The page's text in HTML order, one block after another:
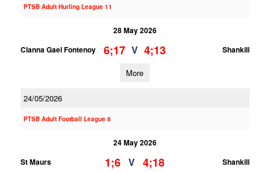
PTSB Adult Hurling League 11
28 May 2026
Clanna Gael Fontenoy
6;17 V 4;13 Shankill
More
24/05/2026
PTSB Adult Football League 8
24 May 2026
St Maurs
1;6 V 4;18 Shankill